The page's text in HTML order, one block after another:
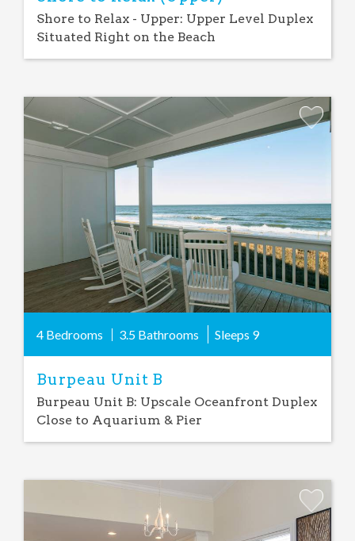
Shore to Relax - Upper: Upper Level Duplex
Situated Right on the Beach
4 Bedrooms 3.5 Bathrooms Sleeps 9
Burpeau Unit B
Burpeau Unit B: Upscale Oceanfront Duplex
Close to Aquarium & Pier
Add